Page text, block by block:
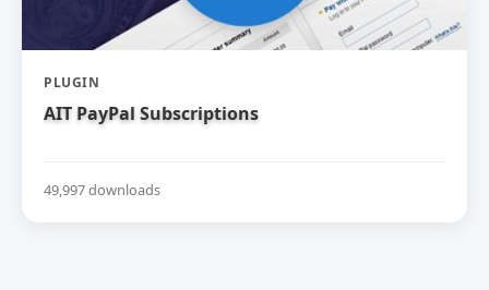
PLUGIN
AIT PayPal Subscriptions
49,997 downloads